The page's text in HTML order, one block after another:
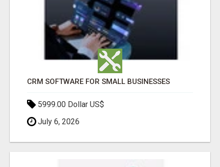
CRM SOFTWARE FOR SMALL BUSINESSES
5999.00 Dollar US$
July 6, 2026